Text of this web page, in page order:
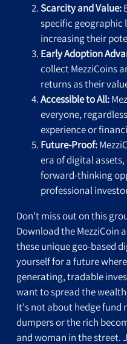
Scarcity and Value:
specific geographic
increasing their
Early Adoption
collect MezziCoins
returns as their
Accessible to All:
everyone,
experience or
Future-Proof:
era of digital
forward-thinking
professional
Don't miss out on this
Download the MezziCoin
these unique geo-based
yourself for a future
generating, tradable
want to spread the
It's not about hedge fund
dumpers or the rich
and woman in the street.